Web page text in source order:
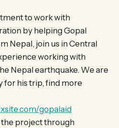
to work with
by helping Gopal
Nepal, join us in Central
working with
Nepal earthquake. We are
for his trip, find more
gopalaid
the project through